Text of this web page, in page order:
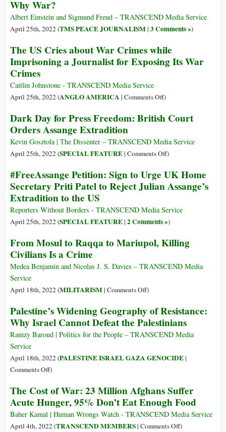
Cause,
and
the
of
Israeli
Why War?
Albert Einstein and Sigmund Freud – TRANSCEND Media Service
April 25th, 2022 (TMS PEACE JOURNALISM| 3 Comments »)
The US Cries about War Crimes while
Imprisoning a Journalist for Exposing Its War
Crimes
Caitlin Johnstone - TRANSCEND Media Service
April 25th, 2022 (ANGLO AMERICA | Comments Offon
US
about
War
while
Imprisoning
Journalist
for
Its
Crimes
)
Dark Day for Press Freedom: British Court
Orders Assange Extradition
Kevin Gosztola | The Dissenter – TRANSCEND Media Service
April 25th, 2022 (SPECIAL FEATURE| Comments Offon
Day
for
Freedom:
British
Orders
Extradition
)
#FreeAssange Petition: Sign to Urge UK Home
Secretary Priti Patel to Reject Julian Assange’s
Extradition to the US
Reporters Without Borders - TRANSCEND Media Service
April 25th, 2022 (SPECIAL FEATURE| 2 Comments »)
From Mosul to Raqqa to Mariupol, Killing
Civilians Is a Crime
Medea Benjamin and Nicolas J. S. Davies – TRANSCEND Media
Service
April 18th, 2022 (MILITARISM| Comments Offon
Mosul
to
Raqqa
Mariupol,
Is
a
Crime
)
Palestine’s Widening Geography of Resistance:
Why Israel Cannot Defeat the Palestinians
Ramzy Baroud | Politics for the People – TRANSCEND Media
Service
April 18th, 2022 (PALESTINE ISRAEL GAZA GENOCIDE|
Comments Offon
Widening
Geography
of
Resistance:
)
The Cost of War: 23 Million Afghans Suffer
Acute Hunger, 95% Don’t Eat Enough Food
Baher Kamal | Human Wrongs Watch - TRANSCEND Media Service
April 4th, 2022 (TRANSCEND MEMBERS| Comments Offon)